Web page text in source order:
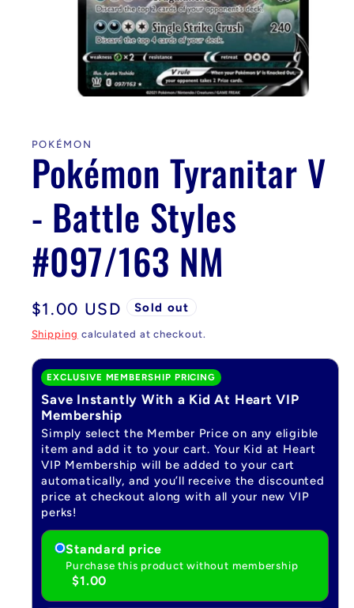
modal
POKÉMON
Pokémon Tyranitar V
- Battle Styles
#097/163 NM
Regular
price
$1.00 USD Sold out
Shipping calculated at checkout.
EXCLUSIVE MEMBERSHIP PRICING
Save Instantly With a Kid At Heart VIP
Membership
Simply select the Member Price on any eligible
item and add it to your cart. Your Kid at Heart
VIP Membership will be added to your cart
automatically, and you’ll receive the discounted
price at checkout along with all your new VIP
perks!
Standard price
Purchase this product without membership
$1.00